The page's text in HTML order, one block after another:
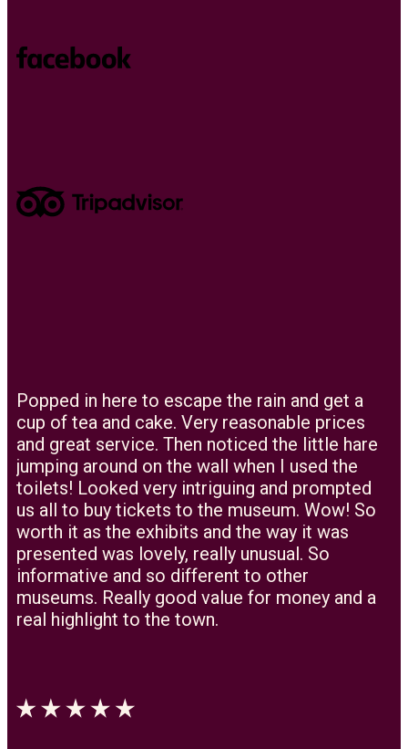
Popped in here to escape the rain and get a
cup of tea and cake. Very reasonable prices
and great service. Then noticed the little hare
jumping around on the wall when I used the
toilets! Looked very intriguing and prompted
us all to buy tickets to the museum. Wow! So
worth it as the exhibits and the way it was
presented was lovely, really unusual. So
informative and so different to other
museums. Really good value for money and a
real highlight to the town.